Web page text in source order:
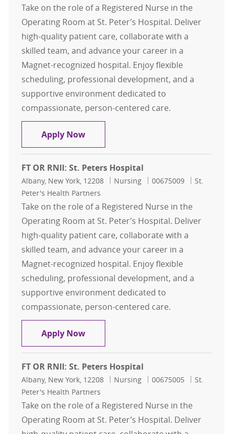
Take on the role of a Registered Nurse in the
Operating Room at St. Peter’s Hospital. Deliver
high-quality patient care, collaborate with a
skilled team, and advance your career in a
Magnet-recognized hospital. Enjoy flexible
scheduling, professional development, and a
supportive environment dedicated to
compassionate, person-centered care.
Apply NowFT OR RNII: St. Peters Hospital
FT OR RNII: St. Peters Hospital
Location
Albany, New York, 12208 Category
Nursing Job Id
00675009
St.
Peter's Health Partners
Take on the role of a Registered Nurse in the
Operating Room at St. Peter’s Hospital. Deliver
high-quality patient care, collaborate with a
skilled team, and advance your career in a
Magnet-recognized hospital. Enjoy flexible
scheduling, professional development, and a
supportive environment dedicated to
compassionate, person-centered care.
Apply NowFT OR RNII: St. Peters Hospital
FT OR RNII: St. Peters Hospital
Location
Albany, New York, 12208 Category
Nursing Job Id
00675005
St.
Peter's Health Partners
Take on the role of a Registered Nurse in the
Operating Room at St. Peter’s Hospital. Deliver